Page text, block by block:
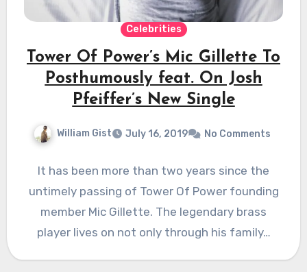
Celebrities
Tower Of Power’s Mic Gillette To
Posthumously feat. On Josh
Pfeiffer’s New Single
William Gist July 16, 2019 No Comments
It has been more than two years since the
untimely passing of Tower Of Power founding
member Mic Gillette. The legendary brass
player lives on not only through his family…